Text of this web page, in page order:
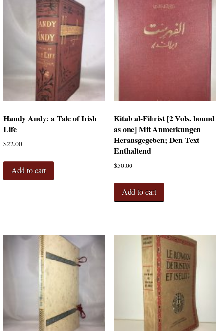
Handy Andy: a Tale of Irish
Life
$22.00
Add to cart
Kitab al-Fihrist [2 Vols. bound
as one] Mit Anmerkungen
Herausgegeben; Den Text
Enthaltend
$50.00
Add to cart